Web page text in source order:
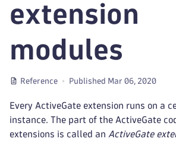
extension
modules
Reference Published Mar 06, 2020
Every ActiveGate extension runs on a
instance. The part of the ActiveGate
extensions is called an ActiveGate